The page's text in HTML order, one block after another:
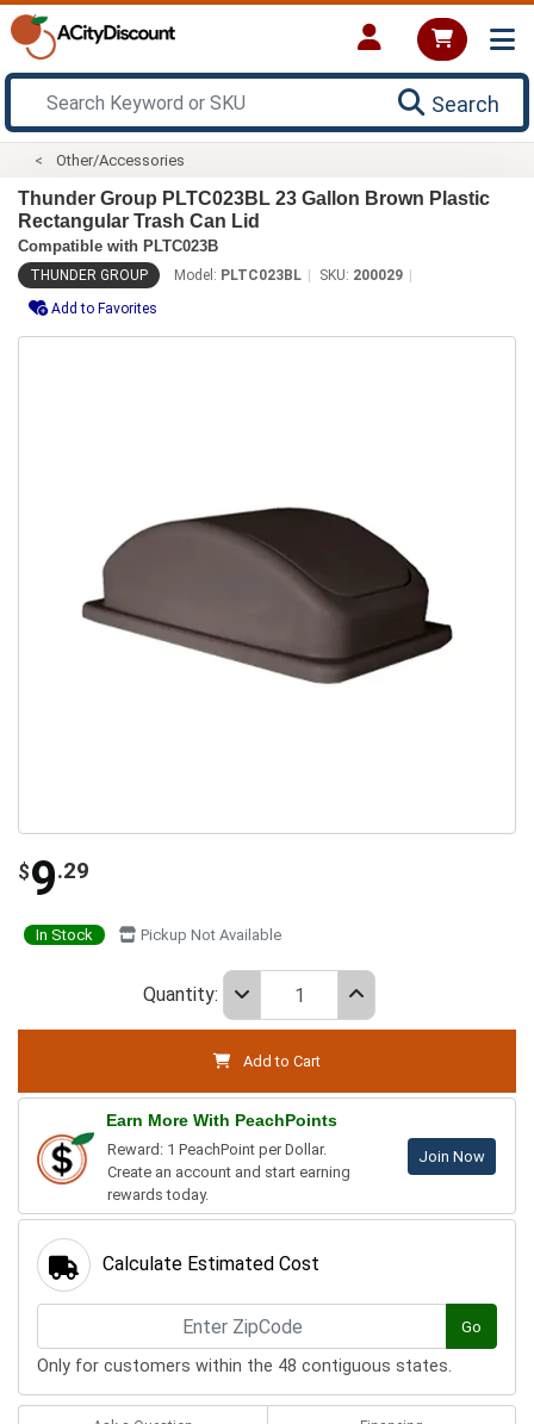
Search
Other/Accessories
Thunder Group PLTC023BL 23 Gallon Brown Plastic
Rectangular Trash Can Lid
Compatible with PLTC023B
THUNDER GROUP Model: PLTC023BL SKU: 200029
Add to Favorites
$9.29
In Stock Pickup Not Available
Quantity:
Add to Cart
Earn More With PeachPoints
Reward: 1 PeachPoint per Dollar.
Create an account and start earning
rewards today.
Join Now
Calculate Estimated Cost
Go
Only for customers within the 48 contiguous states.